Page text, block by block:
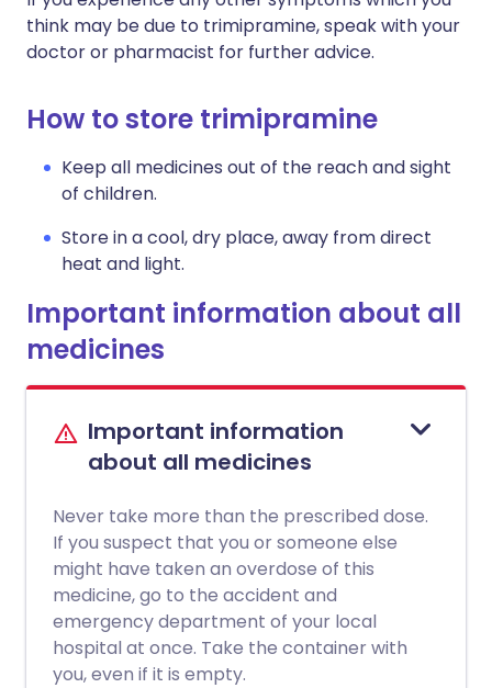
think may be due to trimipramine, speak with your
doctor or pharmacist for further advice.
How to store trimipramine
Keep all medicines out of the reach and sight
of children.
Store in a cool, dry place, away from direct
heat and light.
Important information about all
medicines
Important information
about all medicines
Never take more than the prescribed dose.
If you suspect that you or someone else
might have taken an overdose of this
medicine, go to the accident and
emergency department of your local
hospital at once. Take the container with
you, even if it is empty.